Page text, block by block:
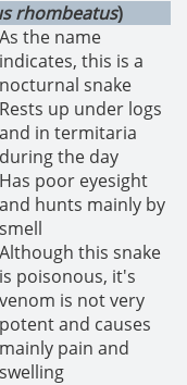
rhombeatus)
As the name
indicates, this is a
nocturnal snake
Rests up under logs
and in termitaria
during the day
Has poor eyesight
and hunts mainly by
smell
Although this snake
is poisonous, it's
venom is not very
potent and causes
mainly pain and
swelling